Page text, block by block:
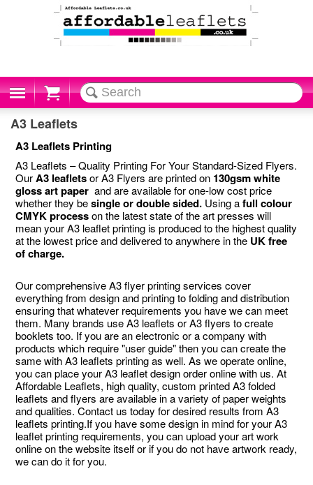
Cart
A3 Leaflets
A3 Leaflets Printing
A3 Leaflets – Quality Printing For Your Standard-Sized Flyers.
OurA3 leafletsor A3 Flyers are printed on 130gsm white
gloss art paper and are available for one-low cost price
whether they besingle or double sided. Using afull colour
CMYK processon the latest state of the art presses will
mean your A3 leaflet printing is produced to the highest quality
at the lowest price and delivered to anywhere in the UK free
of charge.
Our comprehensive A3 flyer printing services cover
everything from design and printing to folding and distribution
ensuring that whatever requirements you have we can meet
them. Many brands use A3 leaflets or A3 flyers to create
booklets too. If you are an electronic or a company with
products which require "user guide" then you can create the
same with A3 leaflets printing as well. As we operate online,
you can place your A3 leaflet design order online with us. At
Affordable Leaflets, high quality, custom printed A3 folded
leaflets and flyers are available in a variety of paper weights
and qualities. Contact us today for desired results from A3
leaflets printing.If you have some design in mind for your A3
leaflet printing requirements, you can upload your art work
online on the website itself or if you do not have artwork ready,
we can do it for you.